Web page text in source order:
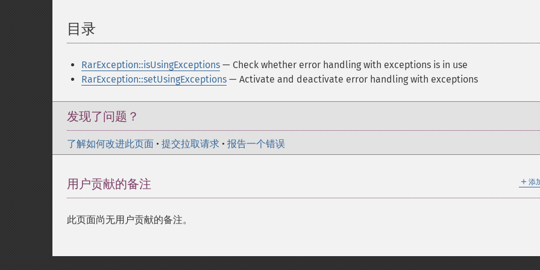
目录
RarException::isUsingExceptions — Check whether error handling with exceptions is in use
RarException::setUsingExceptions — Activate and deactivate error handling with exceptions
发现了问题？
了解如何改进此页面 • 提交拉取请求 • 报告一个错误
＋ 添
用户贡献的备注
此页面尚无用户贡献的备注。